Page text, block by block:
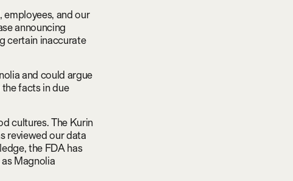
and our
announcing
certain inaccurate
and could argue
facts in due
cultures. The Kurin
reviewed our data
the FDA has
Magnolia